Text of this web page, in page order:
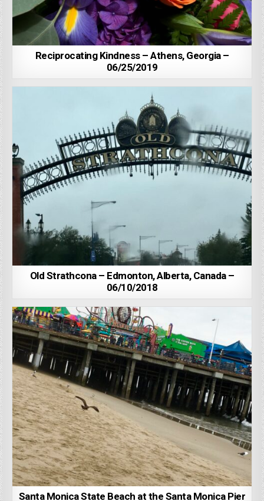
Reciprocating Kindness – Athens, Georgia –
06/25/2019
Old Strathcona – Edmonton, Alberta, Canada –
06/10/2018
Santa Monica State Beach at the Santa Monica Pier